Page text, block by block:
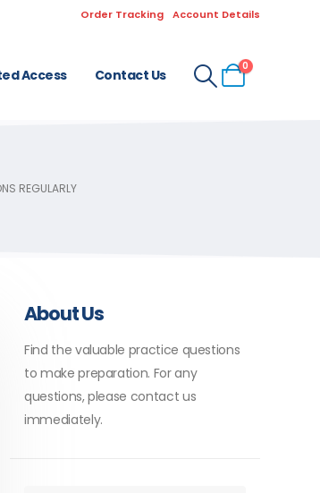
Order Tracking Account Details
Access Contact Us
0
REGULARLY
About Us
Find the valuable practice questions
to make preparation. For any
questions, please contact us
immediately.